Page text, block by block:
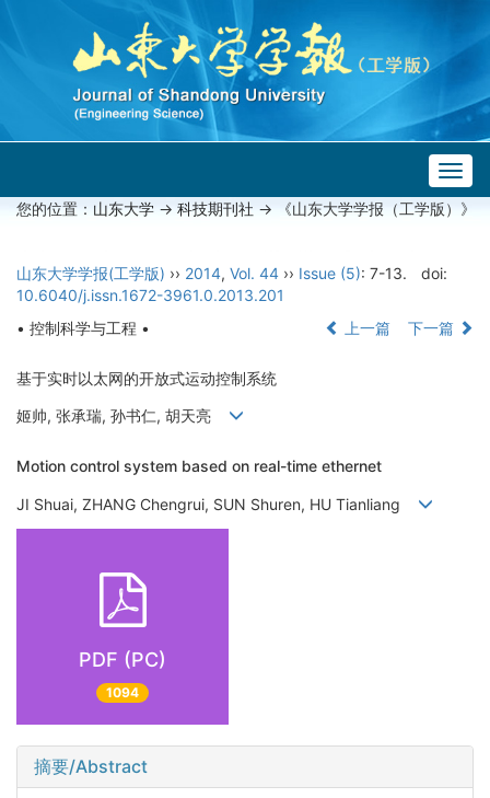
您的位置： 山东大学 -> 科技期刊社 -> 《山东大学学报（工学版）》
山东大学学报(工学版) ›› 2014, Vol. 44 ›› Issue (5): 7-13.
doi:
10.6040/j.issn.1672-3961.0.2013.201
• 控制科学与工程 •
上一篇 下一篇
基于实时以太网的开放式运动控制系统
姬帅, 张承瑞, 孙书仁, 胡天亮
Motion control system based on real-time ethernet
JI Shuai, ZHANG Chengrui, SUN Shuren, HU Tianliang
PDF (PC)
1094
摘要/Abstract